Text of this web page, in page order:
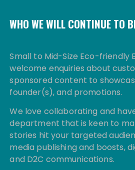
WHO WE WILL CONTINUE TO
Small to Mid-Size Eco-friendly
welcome enquiries about
sponsored content to
founder(s), and promotions.
We love collaborating and
department that is keen to
stories hit your targeted
media publishing and boosts,
and D2C communications.